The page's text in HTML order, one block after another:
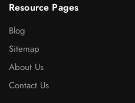
Resource Pages
Blog
Sitemap
About Us
Contact Us